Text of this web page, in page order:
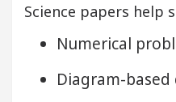
Science papers help
Numerical
Diagram-based